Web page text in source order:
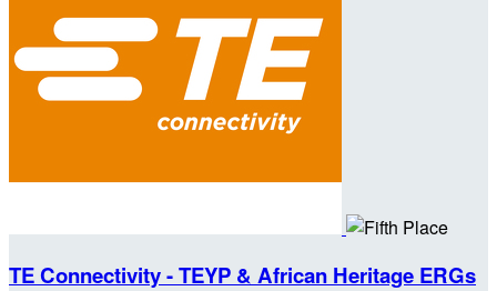
TE Connectivity - TEYP & African Heritage ERGs